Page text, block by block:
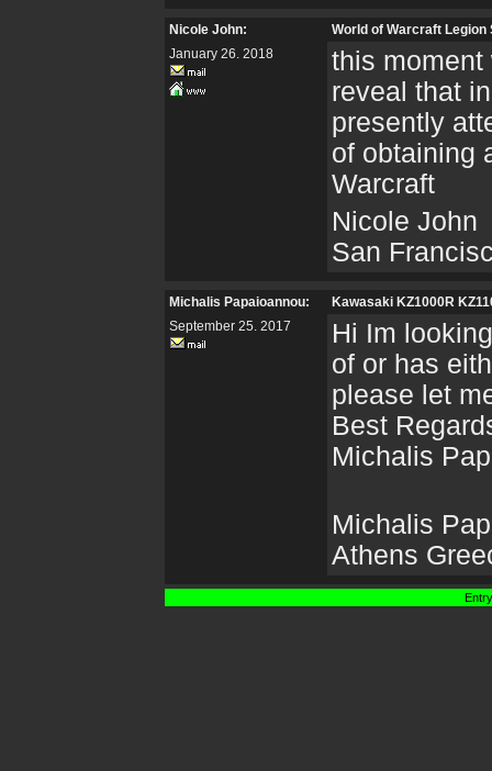
Nicole John:
January 26. 2018
World of Warcraft
this
reveal that
presently
of obtaining
Warcraft
Nicole John
San
Michalis Papaioannou:
September 25. 2017
Kawasaki KZ1000R
Hi Im
of or has
please let
Best
Michalis
Michalis
Athens